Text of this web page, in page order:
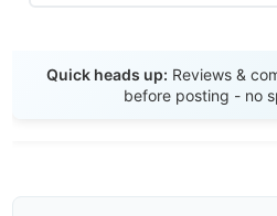
Quick heads up: Reviews &
before posting - no